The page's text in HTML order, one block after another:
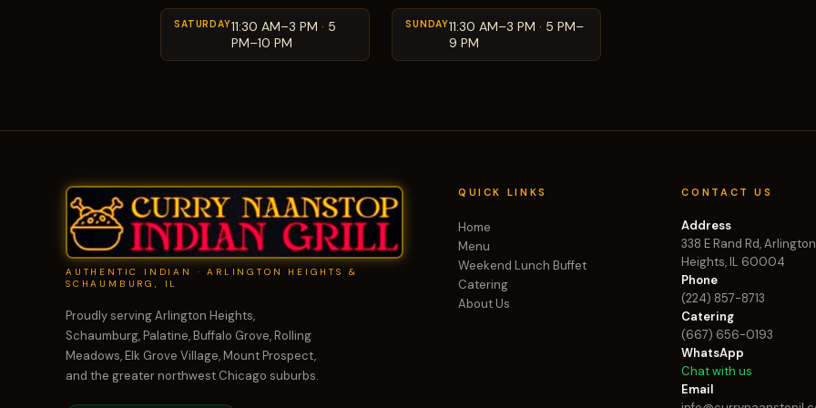
SATURDAY11:30 AM–3 PM · 5
PM–10 PM
SUNDAY11:30 AM–3 PM · 5 PM–
9 PM
AUTHENTIC INDIAN · ARLINGTON HEIGHTS &
SCHAUMBURG, IL
Proudly serving Arlington Heights,
Schaumburg, Palatine, Buffalo Grove, Rolling
Meadows, Elk Grove Village, Mount Prospect,
and the greater northwest Chicago suburbs.
QUICK LINKS
Home
Menu
Weekend Lunch Buffet
Catering
About Us
CONTACT US
Address
338 E Rand Rd, Arlington
Heights, IL 60004
Phone
(224) 857-8713
Catering
(667) 656-0193
WhatsApp
Chat with us
Email